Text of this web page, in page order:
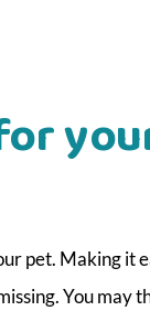
pet. Making it
You may